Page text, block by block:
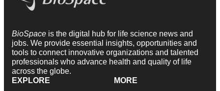
BioSpace is the digital hub for life science news and
jobs. We provide essential insights, opportunities and
tools to connect innovative organizations and talented
professionals who advance health and quality of life
across the globe.
EXPLORE
MORE